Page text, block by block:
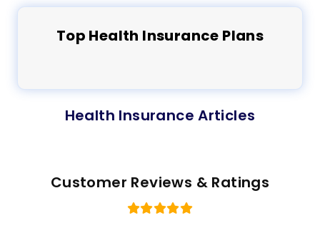
Top Health Insurance Plans
Health Insurance Articles
Customer Reviews & Ratings